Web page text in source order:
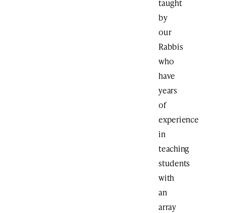
taught
by
our
Rabbis
who
have
years
of
experience
in
teaching
students
with
an
array